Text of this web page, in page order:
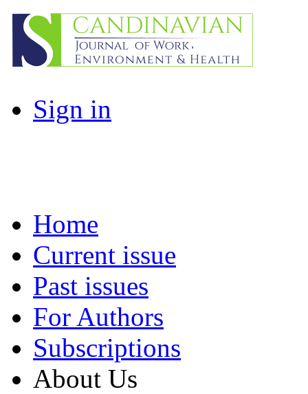
Sign in
Home
Current issue
Past issues
For Authors
Subscriptions
About Us